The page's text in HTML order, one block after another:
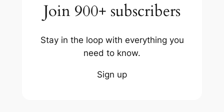
Join 900+ subscribers
Stay in the loop with everything you
need to know.
Sign up